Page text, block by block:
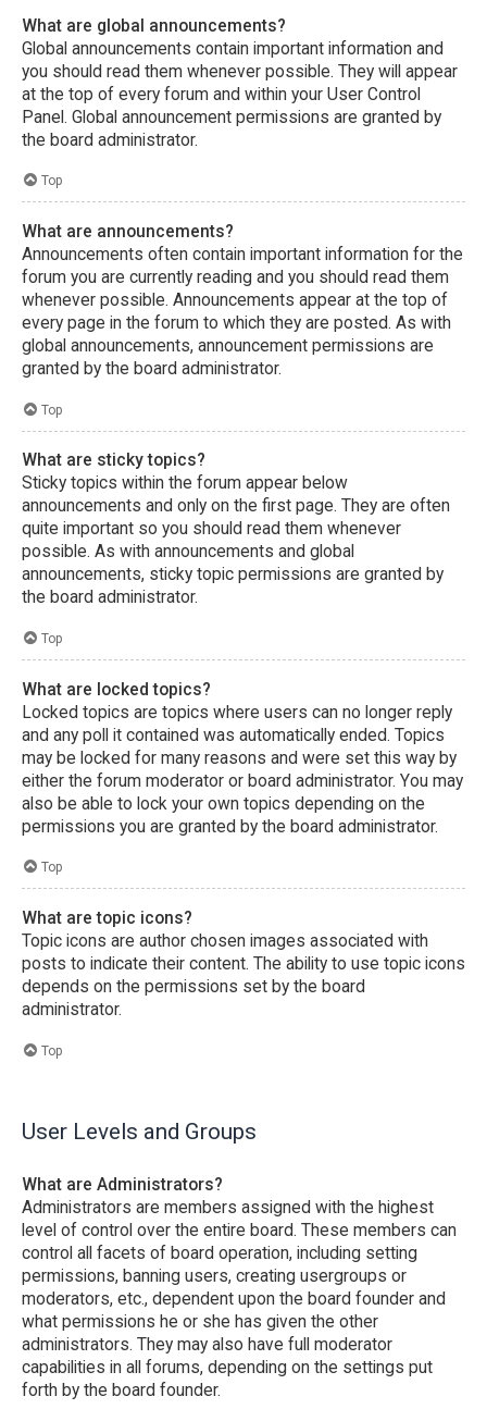
What are global announcements?
Global announcements contain important information and
you should read them whenever possible. They will appear
at the top of every forum and within your User Control
Panel. Global announcement permissions are granted by
the board administrator.
Top
What are announcements?
Announcements often contain important information for the
forum you are currently reading and you should read them
whenever possible. Announcements appear at the top of
every page in the forum to which they are posted. As with
global announcements, announcement permissions are
granted by the board administrator.
Top
What are sticky topics?
Sticky topics within the forum appear below
announcements and only on the first page. They are often
quite important so you should read them whenever
possible. As with announcements and global
announcements, sticky topic permissions are granted by
the board administrator.
Top
What are locked topics?
Locked topics are topics where users can no longer reply
and any poll it contained was automatically ended. Topics
may be locked for many reasons and were set this way by
either the forum moderator or board administrator. You may
also be able to lock your own topics depending on the
permissions you are granted by the board administrator.
Top
What are topic icons?
Topic icons are author chosen images associated with
posts to indicate their content. The ability to use topic icons
depends on the permissions set by the board
administrator.
Top
User Levels and Groups
What are Administrators?
Administrators are members assigned with the highest
level of control over the entire board. These members can
control all facets of board operation, including setting
permissions, banning users, creating usergroups or
moderators, etc., dependent upon the board founder and
what permissions he or she has given the other
administrators. They may also have full moderator
capabilities in all forums, depending on the settings put
forth by the board founder.